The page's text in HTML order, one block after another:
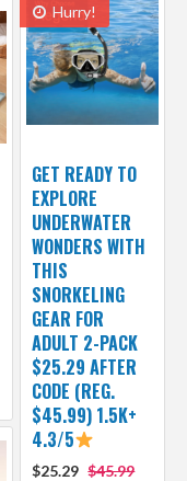
Hurry!
GET READY TO
EXPLORE
UNDERWATER
WONDERS WITH
THIS
SNORKELING
GEAR FOR
ADULT 2-PACK
$25.29 AFTER
CODE (REG.
$45.99) 1.5K+
4.3/5
$25.29 $45.99